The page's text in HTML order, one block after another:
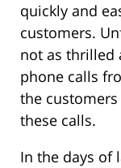
quickly and
customers.
not as thrilled
phone calls
the
these calls.
In the days of